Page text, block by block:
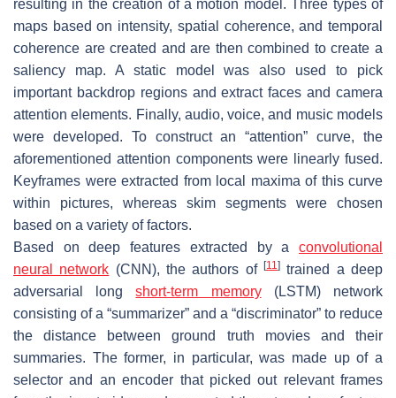
resulting in the creation of a motion model. Three types of
maps based on intensity, spatial coherence, and temporal
coherence are created and are then combined to create a
saliency map. A static model was also used to pick
important backdrop regions and extract faces and camera
attention elements. Finally, audio, voice, and music models
were developed. To construct an “attention” curve, the
aforementioned attention components were linearly fused.
Keyframes were extracted from local maxima of this curve
within pictures, whereas skim segments were chosen
based on a variety of factors.
Based on deep features extracted by a convolutional
neural network (CNN), the authors of[11] trained a deep
adversarial longshort-term memory(LSTM) network
consisting of a “summarizer” and a “discriminator” to reduce
the distance between ground truth movies and their
summaries. The former, in particular, was made up of a
selector and an encoder that picked out relevant frames